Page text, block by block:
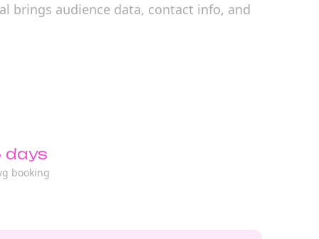
brings audience data, contact info, and
days
booking